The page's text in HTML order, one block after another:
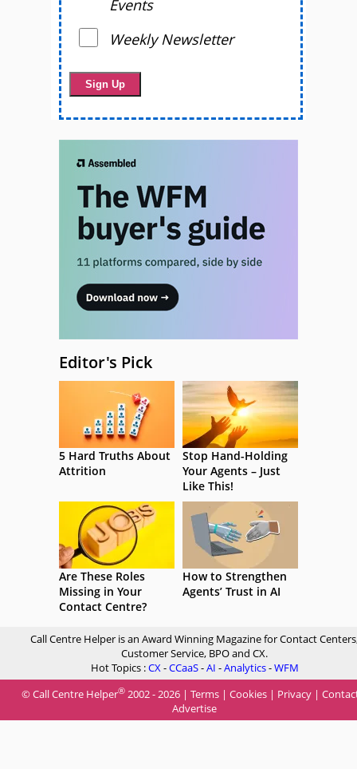
Events
Weekly Newsletter
Editor's Pick
5 Hard Truths About
Attrition
Stop Hand-Holding
Your Agents – Just
Like This!
Are These Roles
Missing in Your
Contact Centre?
How to Strengthen
Agents’ Trust in AI
Call Centre Helper is an Award Winning Magazine for Contact
Customer Service, BPO and CX.
Hot Topics :CX-CCaaS-AI -Analytics-WFM
© Call Centre Helper® 2002 - 2026 | Terms | Cookies | Privacy |
Advertise